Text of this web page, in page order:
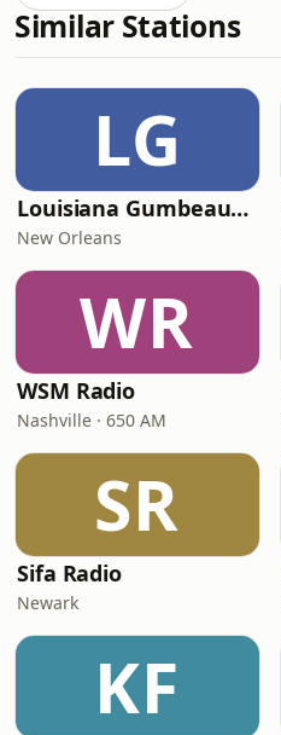
Similar Stations
LG
Louisiana Gumbeaux Radio
New Orleans
WR
WSM Radio
Nashville · 650 AM
SR
Sifa Radio
Newark
KF